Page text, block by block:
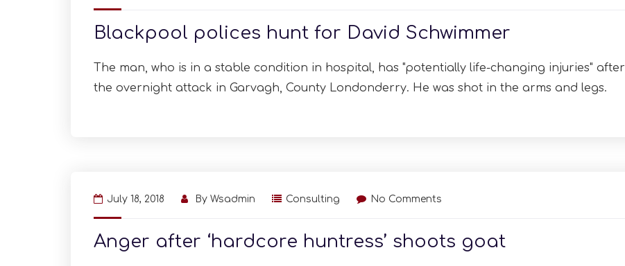
Blackpool polices hunt for David Schwimmer
The man, who is in a stable condition in hospital, has "potentially life-changing injuries" after
the overnight attack in Garvagh, County Londonderry. He was shot in the arms and legs.
July 18, 2018 By Wsadmin Consulting No Comments
Anger after ‘hardcore huntress’ shoots goat